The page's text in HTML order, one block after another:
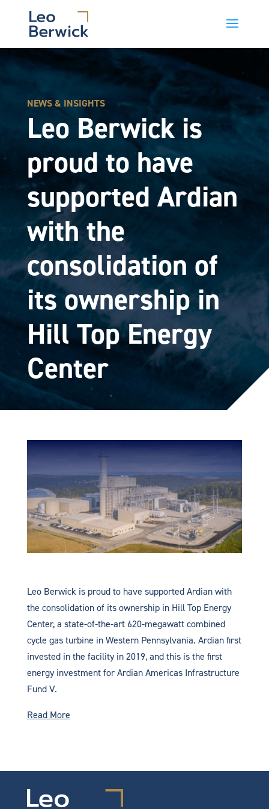
NEWS & INSIGHTS
Leo Berwick is
proud to have
supported Ardian
with the
consolidation of
its ownership in
Hill Top Energy
Center
Leo Berwick is proud to have supported Ardian with
the consolidation of its ownership in Hill Top Energy
Center, a state-of-the-art 620-megawatt combined
cycle gas turbine in Western Pennsylvania. Ardian first
invested in the facility in 2019, and this is the first
energy investment for Ardian Americas Infrastructure
Fund V.
Read More